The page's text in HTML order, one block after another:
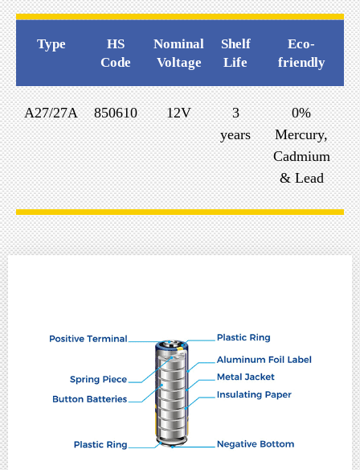
Type
HS
Code
Nominal
Voltage
Shelf
Life
Eco-
friendly
A27/27A 850610 12V
3
years
0%
Mercury,
Cadmium
& Lead